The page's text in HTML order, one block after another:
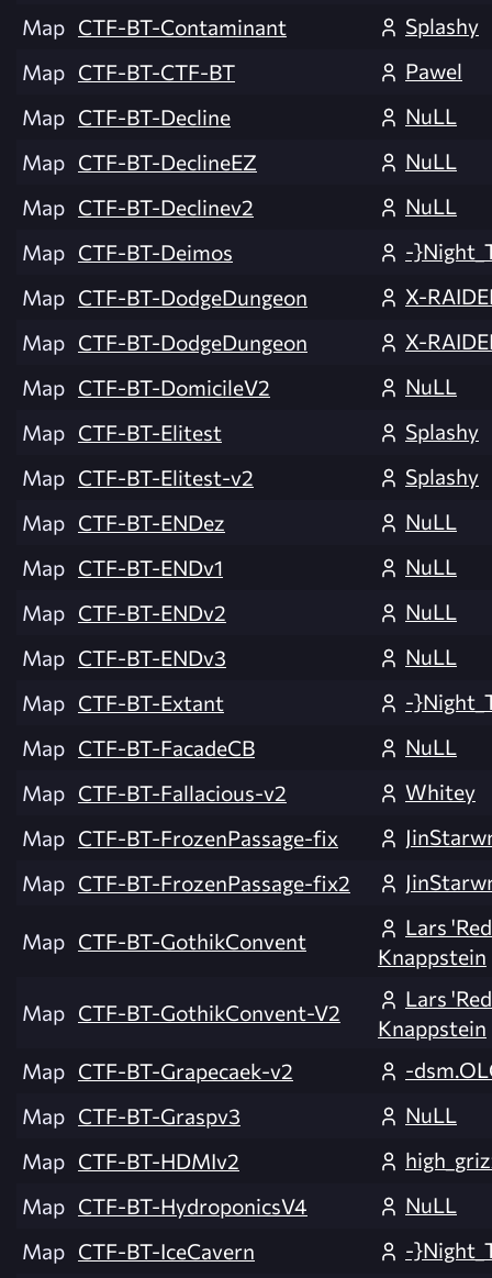
Map CTF-BT-Contaminant
Splashy
Map CTF-BT-CTF-BT
Pawel
Map CTF-BT-Decline
NuLL
Map CTF-BT-DeclineEZ
NuLL
Map CTF-BT-Declinev2
NuLL
Map CTF-BT-Deimos
-
Map CTF-BT-DodgeDungeon
X-
Map CTF-BT-DodgeDungeon
X-
Map CTF-BT-DomicileV2
NuLL
Map CTF-BT-Elitest
Splashy
Map CTF-BT-Elitest-v2
Splashy
Map CTF-BT-ENDez
NuLL
Map CTF-BT-ENDv1
NuLL
Map CTF-BT-ENDv2
NuLL
Map CTF-BT-ENDv3
NuLL
Map CTF-BT-Extant
-
Map CTF-BT-FacadeCB
NuLL
Map CTF-BT-Fallacious-v2
Whitey
Map CTF-BT-FrozenPassage-fix
Map CTF-BT-FrozenPassage-fix2
Map CTF-BT-GothikConvent
Lars
Knappstein
Map CTF-BT-GothikConvent-V2
Lars
Knappstein
Map CTF-BT-Grapecaek-v2
-
Map CTF-BT-Graspv3
NuLL
Map CTF-BT-HDMIv2
Map CTF-BT-HydroponicsV4
NuLL
Map CTF-BT-IceCavern -